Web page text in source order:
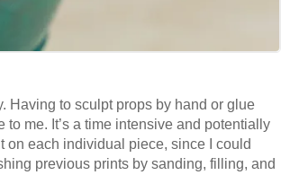
Having to sculpt props by hand or glue
me. It’s a time intensive and potentially
on each individual piece, since I could
previous prints by sanding, filling, and